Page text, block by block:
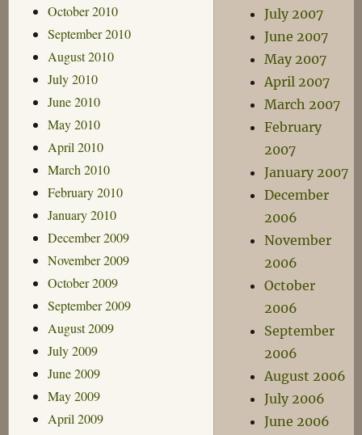
October 2010
September 2010
August 2010
July 2010
June 2010
May 2010
April 2010
March 2010
February 2010
January 2010
December 2009
November 2009
October 2009
September 2009
August 2009
July 2009
June 2009
May 2009
April 2009
July 2007
June 2007
May 2007
April 2007
March 2007
February
2007
January 2007
December
2006
November
2006
October
2006
September
2006
August 2006
July 2006
June 2006